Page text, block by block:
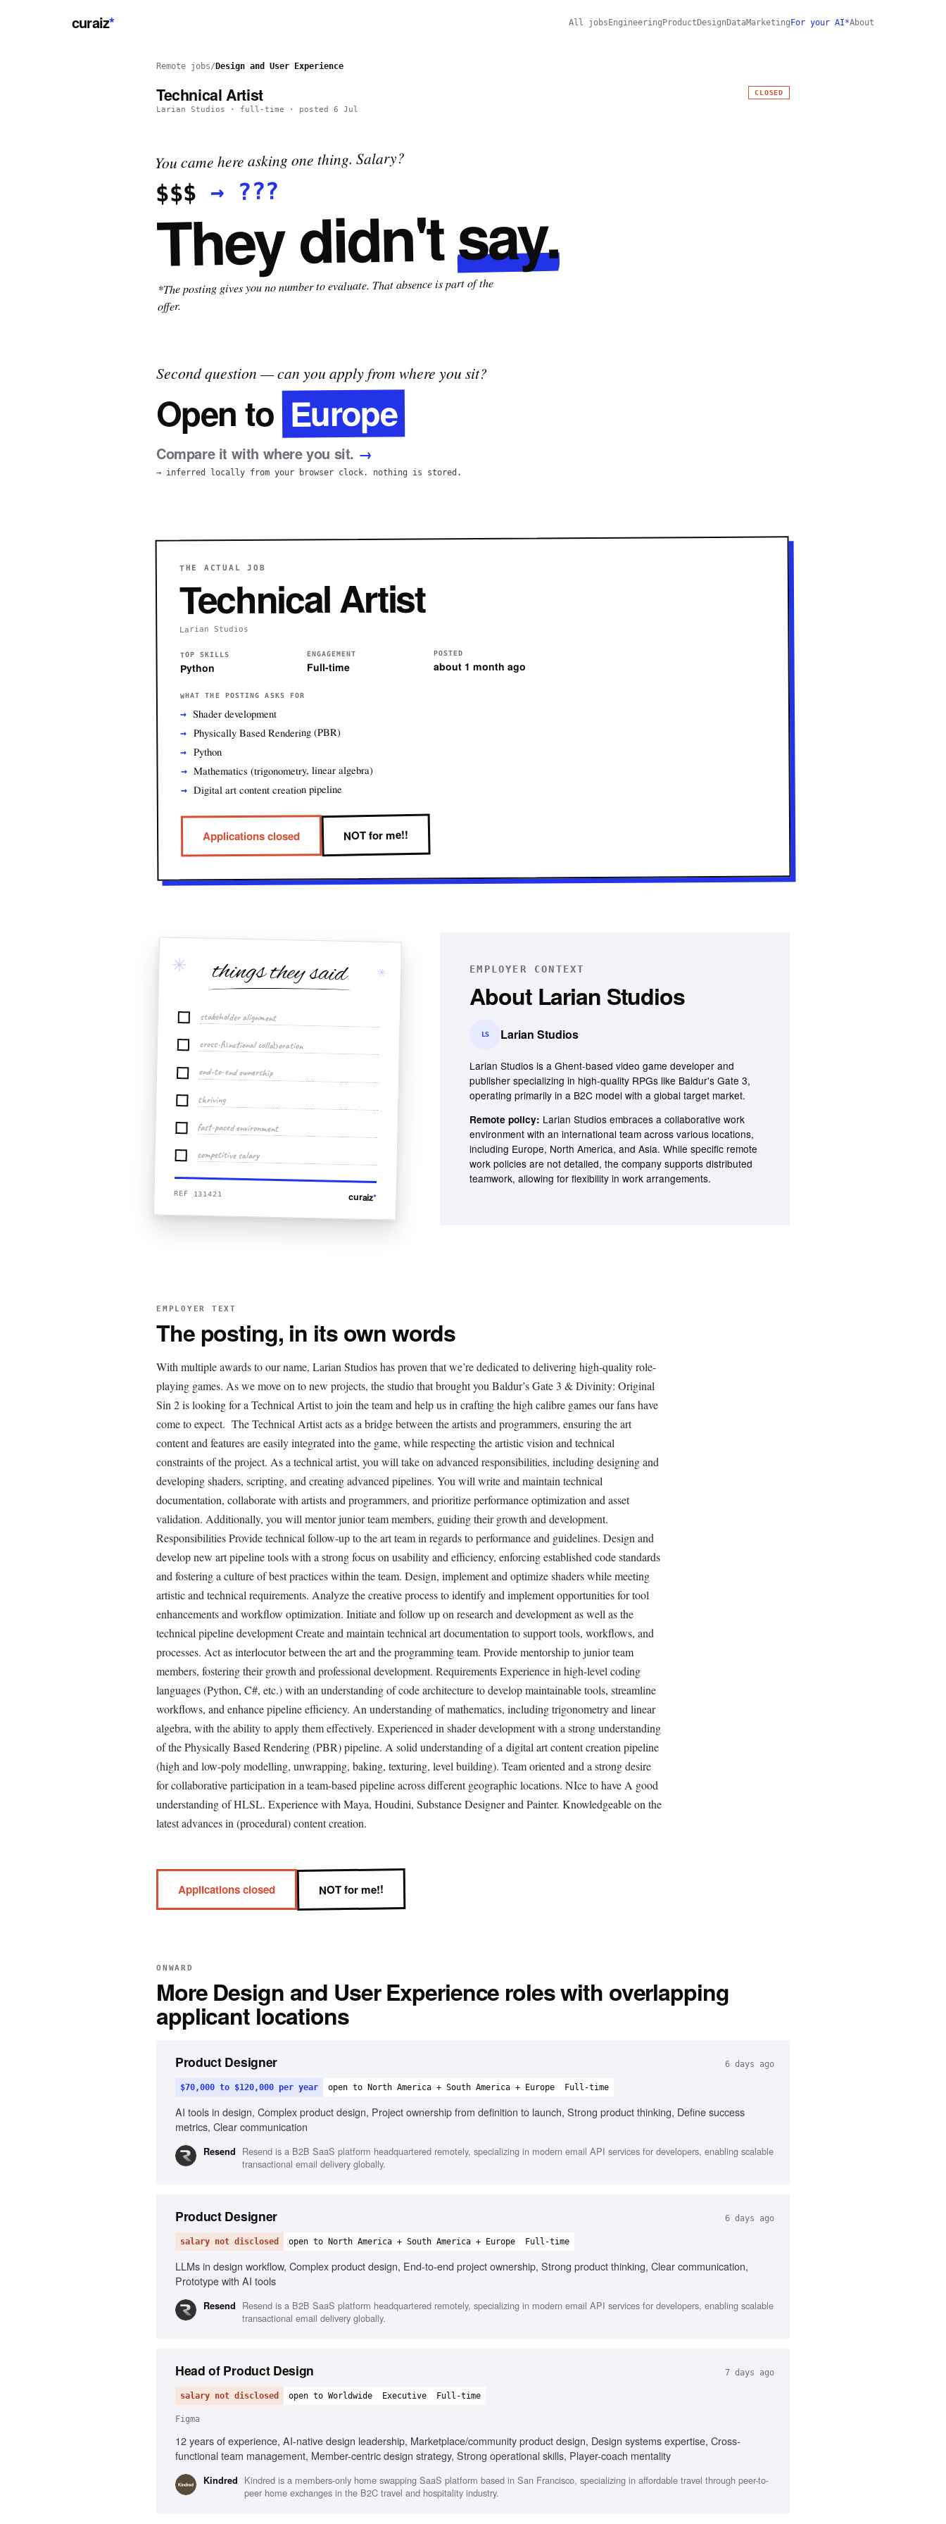
curaiz* All jobs Engineering Product Design DataMarketing For your AI*About
Remote jobs/ Design and User Experience
Technical Artist
Larian Studios · full-time · posted 6 Jul
CLOSED
You came here asking one thing. Salary?
$$$→ ???
They didn'tsay.
*The posting gives you no number to evaluate. That absence is part of the
offer.
Second question — can you apply from where you sit?
Open to Europe
Compare it with where you sit. →
→ inferred locally from your browser clock. nothing is stored.
THE ACTUAL JOB
Technical Artist
Larian Studios
TOP SKILLS
Python
ENGAGEMENT
Full-time
POSTED
about 1 month ago
WHAT THE POSTING ASKS FOR
Shader development
Physically Based Rendering (PBR)
Python
Mathematics (trigonometry, linear algebra)
Digital art content creation pipeline
Applications closed NOT for me!!
✳ ✳
things they said
stakeholder alignment
cross-functional collaboration
end-to-end ownership
thriving
fast-paced environment
competitive salary
REF 131421 curaiz*
EMPLOYER CONTEXT
About Larian Studios
LS Larian Studios
Larian Studios is a Ghent-based video game developer and
publisher specializing in high-quality RPGs like Baldur's Gate 3,
operating primarily in a B2C model with a global target market.
Remote policy: Larian Studios embraces a collaborative work
environment with an international team across various locations,
including Europe, North America, and Asia. While specific remote
work policies are not detailed, the company supports distributed
teamwork, allowing for flexibility in work arrangements.
EMPLOYER TEXT
The posting, in its own words
With multiple awards to our name, Larian Studios has proven that we’re dedicated to delivering high-quality role-
playing games. As we move on to new projects, the studio that brought you Baldur’s Gate 3 & Divinity: Original
Sin 2 is looking for a Technical Artist to join the team and help us in crafting the high calibre games our fans have
come to expect. The Technical Artist acts as a bridge between the artists and programmers, ensuring the art
content and features are easily integrated into the game, while respecting the artistic vision and technical
constraints of the project. As a technical artist, you will take on advanced responsibilities, including designing and
developing shaders, scripting, and creating advanced pipelines. You will write and maintain technical
documentation, collaborate with artists and programmers, and prioritize performance optimization and asset
validation. Additionally, you will mentor junior team members, guiding their growth and development.
Responsibilities Provide technical follow-up to the art team in regards to performance and guidelines. Design and
develop new art pipeline tools with a strong focus on usability and efficiency, enforcing established code standards
and fostering a culture of best practices within the team. Design, implement and optimize shaders while meeting
artistic and technical requirements. Analyze the creative process to identify and implement opportunities for tool
enhancements and workflow optimization. Initiate and follow up on research and development as well as the
technical pipeline development Create and maintain technical art documentation to support tools, workflows, and
processes. Act as interlocutor between the art and the programming team. Provide mentorship to junior team
members, fostering their growth and professional development. Requirements Experience in high-level coding
languages (Python, C#, etc.) with an understanding of code architecture to develop maintainable tools, streamline
workflows, and enhance pipeline efficiency. An understanding of mathematics, including trigonometry and linear
algebra, with the ability to apply them effectively. Experienced in shader development with a strong understanding
of the Physically Based Rendering (PBR) pipeline. A solid understanding of a digital art content creation pipeline
(high and low-poly modelling, unwrapping, baking, texturing, level building). Team oriented and a strong desire
for collaborative participation in a team-based pipeline across different geographic locations. NIce to have A good
understanding of HLSL. Experience with Maya, Houdini, Substance Designer and Painter. Knowledgeable on the
latest advances in (procedural) content creation.
Applications closed NOT for me!!
ONWARD
MoreDesign and User Experience roles with overlapping
applicant locations
Product Designer 6 days ago
$70,000 to $120,000 per year open to North America + South America + Europe Full-time
AI tools in design, Complex product design, Project ownership from definition to launch, Strong product thinking, Define success
metrics, Clear communication
Resend
Resend is a B2B SaaS platform headquartered remotely, specializing in modern email API services for developers, enabling scalable
transactional email delivery globally.
Product Designer 6 days ago
salary not disclosed open to North America + South America + Europe Full-time
LLMs in design workflow, Complex product design, End-to-end project ownership, Strong product thinking, Clear communication,
Prototype with AI tools
Resend
Resend is a B2B SaaS platform headquartered remotely, specializing in modern email API services for developers, enabling scalable
transactional email delivery globally.
Head of Product Design 7 days ago
salary not disclosed open to Worldwide Executive Full-time
Figma
12 years of experience, AI-native design leadership, Marketplace/community product design, Design systems expertise, Cross-
functional team management, Member-centric design strategy, Strong operational skills, Player-coach mentality
Kindred
Kindred is a members-only home swapping SaaS platform based in San Francisco, specializing in affordable travel through peer-to-
peer home exchanges in the B2C travel and hospitality industry.